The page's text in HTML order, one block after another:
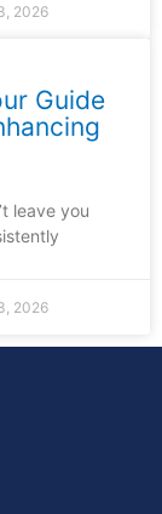
2026
Guide
leave you
2026